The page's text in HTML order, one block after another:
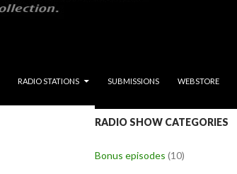
RADIO STATIONS SUBMISSIONS WEBSTORE
RADIO SHOW CATEGORIES
Bonus episodes (10)